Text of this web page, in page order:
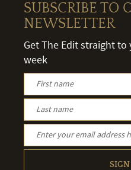
SUBSCRIBE TO
NEWSLETTER
Get The Edit straight
week
SIGN